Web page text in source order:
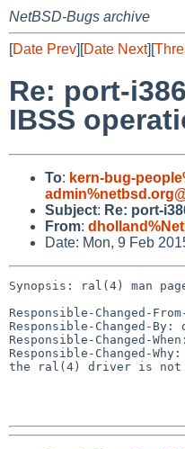
NetBSD-Bugs archive
[Date Prev][Date Next][
Re: port-
IBSS
To: kern-bug-
Subject: Re: port-
From:
Date: Mon, 9 Feb
Synopsis: ral(4) man
Responsible-Changed-
Responsible-Changed-By:
Responsible-Changed-
Responsible-Changed-Why:
the ral(4) driver is not